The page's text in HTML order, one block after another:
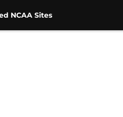
NCAA Sites